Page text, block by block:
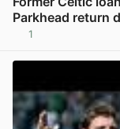
Parkhead return
1